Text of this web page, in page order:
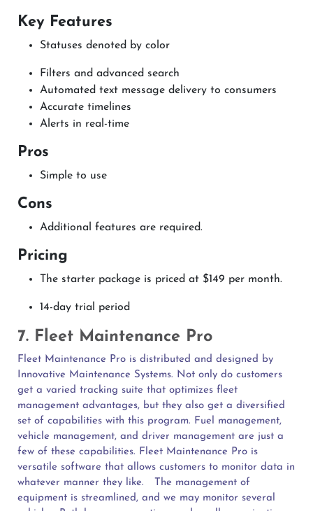
Key Features
Statuses denoted by color
Filters and advanced search
Automated text message delivery to consumers
Accurate timelines
Alerts in real-time
Pros
Simple to use
Cons
Additional features are required.
Pricing
The starter package is priced at $149 per month.
14-day trial period
7. Fleet Maintenance Pro
Fleet Maintenance Pro is distributed and designed by
Innovative Maintenance Systems. Not only do customers
get a varied tracking suite that optimizes fleet
management advantages, but they also get a diversified
set of capabilities with this program. Fuel management,
vehicle management, and driver management are just a
few of these capabilities. Fleet Maintenance Pro is
versatile software that allows customers to monitor data in
whatever manner they like.
The management of
equipment is streamlined, and we may monitor several